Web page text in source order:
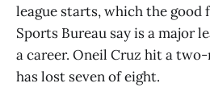
league starts, which the good
Sports Bureau say is a major
a career. Oneil Cruz hit a
has lost seven of eight.